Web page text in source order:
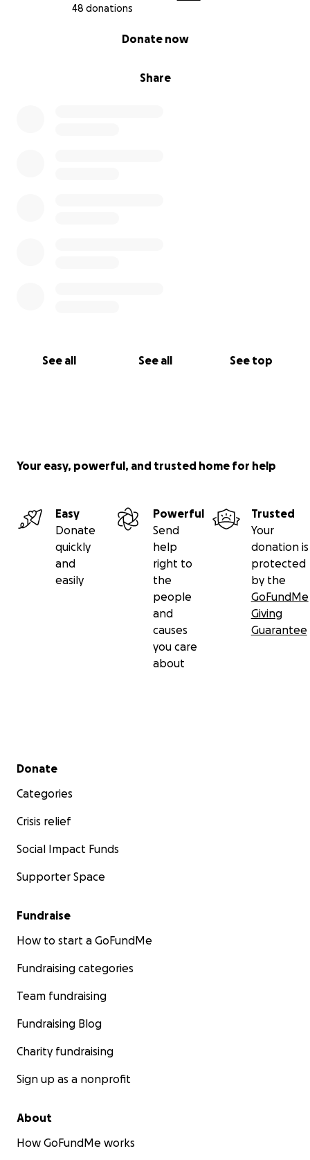
48 donations
Share
Donate now
See all See all See top
Your easy, powerful, and trusted home for help
Easy
Donate
quickly
and
easily
Powerful
Send
help
right to
the
people
and
causes
you care
about
Trusted
Your
donation is
protected
by the
GoFundMe
Giving
Guarantee
Secondary menu
Donate
Categories
Crisis relief
Social Impact Funds
Supporter Space
Fundraise
How to start a GoFundMe
Fundraising categories
Team fundraising
Fundraising Blog
Charity fundraising
Sign up as a nonprofit
About
How GoFundMe works